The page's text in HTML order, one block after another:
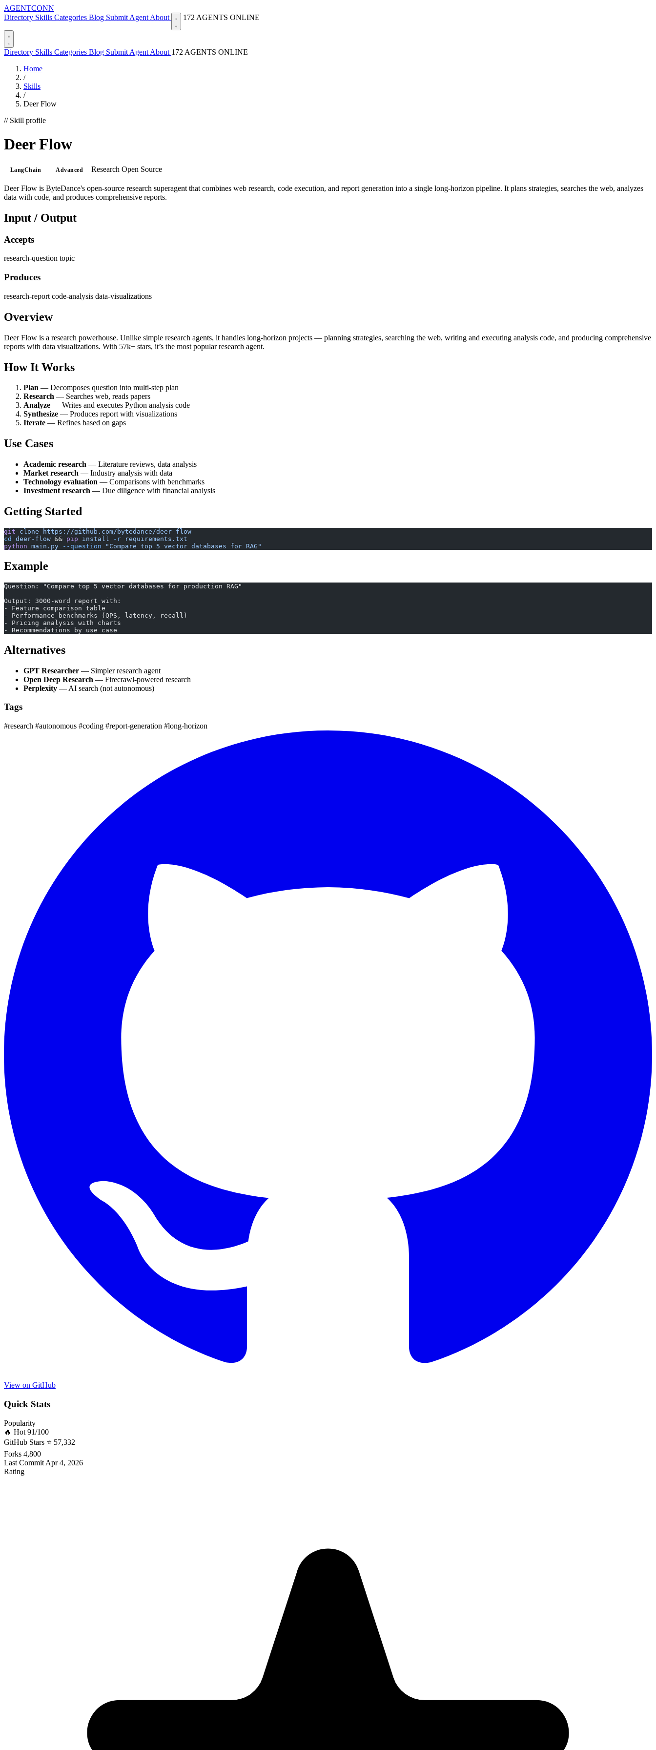
AGENTCONN
Directory Skills Categories Blog Submit Agent About 172 AGENTS ONLINE
Directory Skills Categories Blog Submit Agent About 172 AGENTS ONLINE
Home
/
Skills
/
Deer Flow
// Skill profile
Deer Flow
LangChain Advanced Research Open Source
Deer Flow is ByteDance's open-source research superagent that combines web research, code execution, and report generation into a single long-horizon pipeline. It plans strategies, searches the web, analyzes
data with code, and produces comprehensive reports.
Input / Output
Accepts
research-question topic
Produces
research-report code-analysis data-visualizations
Overview
Deer Flow is a research powerhouse. Unlike simple research agents, it handles long-horizon projects — planning strategies, searching the web, writing and executing analysis code, and producing comprehensive
reports with data visualizations. With 57k+ stars, it’s the most popular research agent.
How It Works
Plan — Decomposes question into multi-step plan
Research — Searches web, reads papers
Analyze — Writes and executes Python analysis code
Synthesize — Produces report with visualizations
Iterate — Refines based on gaps
Use Cases
Academic research — Literature reviews, data analysis
Market research — Industry analysis with data
Technology evaluation — Comparisons with benchmarks
Investment research — Due diligence with financial analysis
Getting Started
git clone https://github.com/bytedance/deer-flow
cd
deer-flow && pip install -r requirements.txt
python main.py --question "Compare top 5 vector databases for RAG"
Example
Question: "Compare top 5 vector databases for production RAG"
Output: 3000-word report with:
- Feature comparison table
- Performance benchmarks (QPS, latency, recall)
- Pricing analysis with charts
- Recommendations by use case
Alternatives
GPT Researcher — Simpler research agent
Open Deep Research — Firecrawl-powered research
Perplexity — AI search (not autonomous)
Tags
#research #autonomous #coding #report-generation #long-horizon
View on GitHub
Quick Stats
Popularity
🔥 Hot 91/100
GitHub Stars ⭐ 57,332
Forks 4,800
Last Commit Apr 4, 2026
Rating